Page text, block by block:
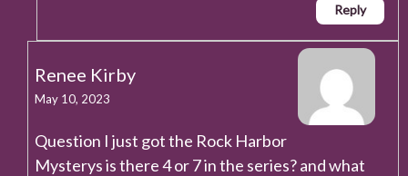
Reply
Renee Kirby
May 10, 2023
Question I just got the Rock Harbor
Mysterys is there 4 or 7 in the series? and what